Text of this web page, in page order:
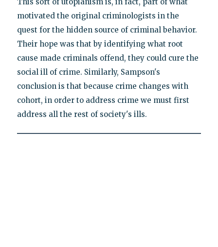
motivated the original criminologists in the
quest for the hidden source of criminal behavior.
Their hope was that by identifying what root
cause made criminals offend, they could cure the
social ill of crime. Similarly, Sampson's
conclusion is that because crime changes with
cohort, in order to address crime we must first
address all the rest of society's ills.